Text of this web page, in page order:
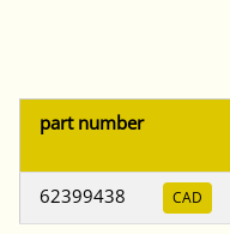
part number
62399438
CAD